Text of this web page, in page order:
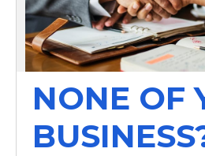
NONE OF